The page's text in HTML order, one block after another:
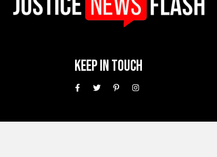
Keep In Touch